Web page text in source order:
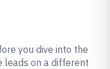
you dive into the
leads on a different